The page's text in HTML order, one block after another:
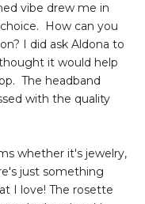
vibe drew me in
How can you
I did ask Aldona to
it would help
The headband
with the quality
whether it's jewelry,
just something
I love! The rosette